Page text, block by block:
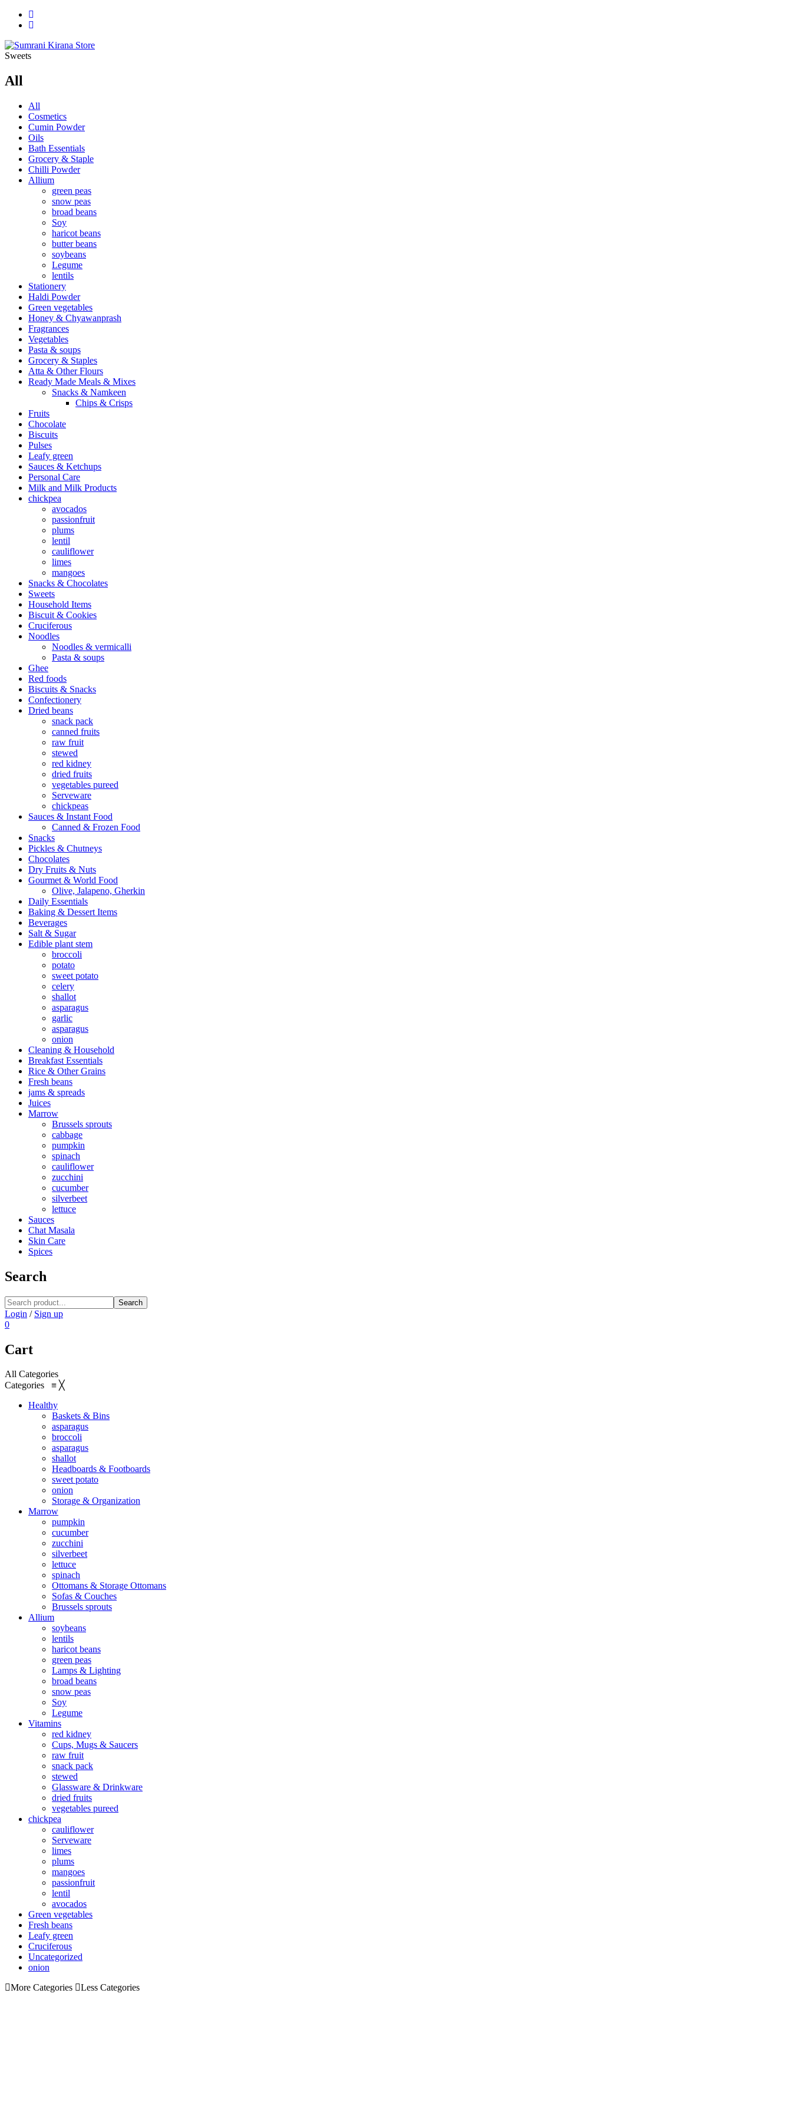
Sweets
All
All
Cosmetics
Cumin Powder
Oils
Bath Essentials
Grocery & Staple
Chilli Powder
Allium
green peas
snow peas
broad beans
Soy
haricot beans
butter beans
soybeans
Legume
lentils
Stationery
Haldi Powder
Green vegetables
Honey & Chyawanprash
Fragrances
Vegetables
Pasta & soups
Grocery & Staples
Atta & Other Flours
Ready Made Meals & Mixes
Snacks & Namkeen
Chips & Crisps
Fruits
Chocolate
Biscuits
Pulses
Leafy green
Sauces & Ketchups
Personal Care
Milk and Milk Products
chickpea
avocados
passionfruit
plums
lentil
cauliflower
limes
mangoes
Snacks & Chocolates
Sweets
Household Items
Biscuit & Cookies
Cruciferous
Noodles
Noodles & vermicalli
Pasta & soups
Ghee
Red foods
Biscuits & Snacks
Confectionery
Dried beans
snack pack
canned fruits
raw fruit
stewed
red kidney
dried fruits
vegetables pureed
Serveware
chickpeas
Sauces & Instant Food
Canned & Frozen Food
Snacks
Pickles & Chutneys
Chocolates
Dry Fruits & Nuts
Gourmet & World Food
Olive, Jalapeno, Gherkin
Daily Essentials
Baking & Dessert Items
Beverages
Salt & Sugar
Edible plant stem
broccoli
potato
sweet potato
celery
shallot
asparagus
garlic
asparagus
onion
Cleaning & Household
Breakfast Essentials
Rice & Other Grains
Fresh beans
jams & spreads
Juices
Marrow
Brussels sprouts
cabbage
pumpkin
spinach
cauliflower
zucchini
cucumber
silverbeet
lettuce
Sauces
Chat Masala
Skin Care
Spices
Search
Search
Login / Sign up
0
Cart
All Categories
Categories ≡ ╳
Healthy
Baskets & Bins
asparagus
broccoli
asparagus
shallot
Headboards & Footboards
sweet potato
onion
Storage & Organization
Marrow
pumpkin
cucumber
zucchini
silverbeet
lettuce
spinach
Ottomans & Storage Ottomans
Sofas & Couches
Brussels sprouts
Allium
soybeans
lentils
haricot beans
green peas
Lamps & Lighting
broad beans
snow peas
Soy
Legume
Vitamins
red kidney
Cups, Mugs & Saucers
raw fruit
snack pack
stewed
Glassware & Drinkware
dried fruits
vegetables pureed
chickpea
cauliflower
Serveware
limes
plums
mangoes
passionfruit
lentil
avocados
Green vegetables
Fresh beans
Leafy green
Cruciferous
Uncategorized
onion
More Categories
Less Categories